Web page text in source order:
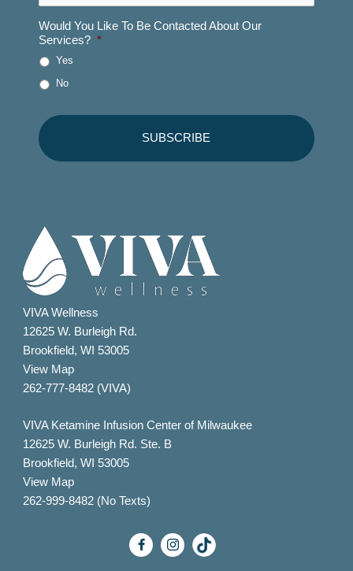
Would You Like To Be Contacted About Our
Services? *
Yes
No
VIVA Wellness
12625 W. Burleigh Rd.
Brookfield, WI 53005
View Map
262-777-8482 (VIVA)
VIVA Ketamine Infusion Center of Milwaukee
12625 W. Burleigh Rd. Ste. B
Brookfield, WI 53005
View Map
262-999-8482 (No Texts)